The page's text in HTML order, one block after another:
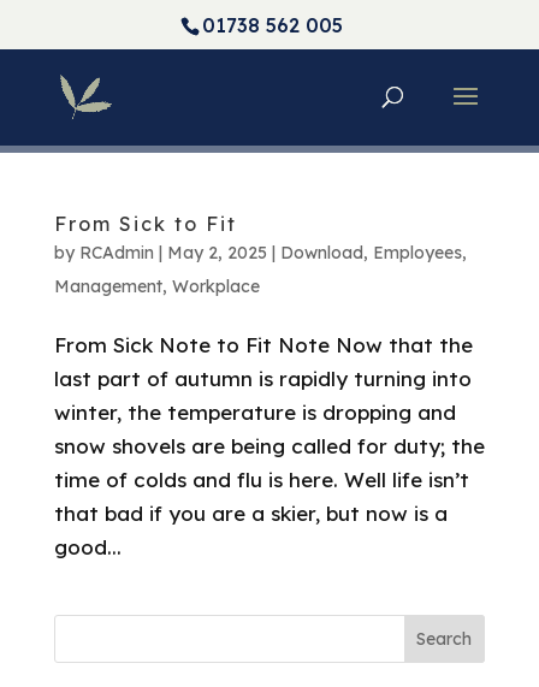
01738 562 005
From Sick to Fit
by RCAdmin | May 2, 2025 | Download, Employees,
Management, Workplace
From Sick Note to Fit Note Now that the
last part of autumn is rapidly turning into
winter, the temperature is dropping and
snow shovels are being called for duty; the
time of colds and flu is here. Well life isn’t
that bad if you are a skier, but now is a
good...